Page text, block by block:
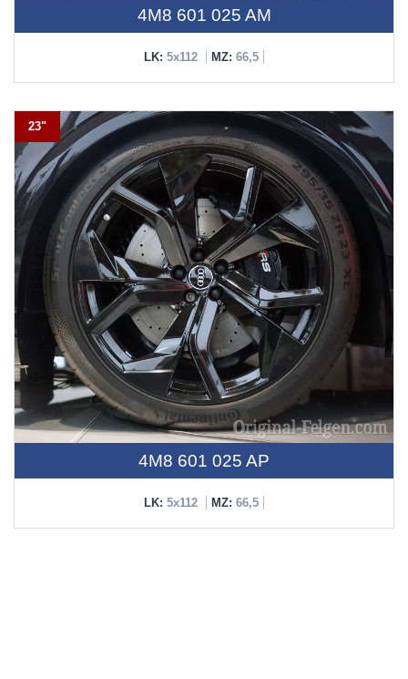
4M8 601 025 AM
LK: 5x112 MZ: 66,5
23"
4M8 601 025 AP
LK: 5x112 MZ: 66,5